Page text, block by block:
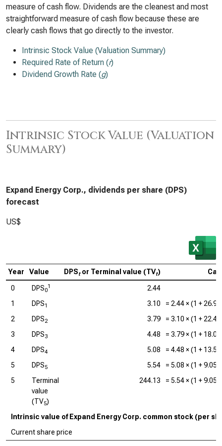
measure of cash flow. Dividends are the cleanest and most
straightforward measure of cash flow because these are
clearly cash flows that go directly to the investor.
Intrinsic Stock Value (Valuation Summary)
Required Rate of Return (r)
Dividend Growth Rate (g)
Intrinsic Stock Value (Valuation
Summary)
Expand Energy Corp., dividends per share (DPS)
forecast
US$
Year Value DPStor Terminal value (TVt)
0 DPS0
1
2.44
1
DPS1 3.10 = 2.44× (1 +
2
DPS2 3.79 = 3.10 × (1 +
3
DPS3 4.48 = 3.79× (1 +
4
DPS4 5.08 = 4.48 × (1 +
5
DPS5 5.54 = 5.08 × (1 +
5
Terminal
value
(TV5)
244.13 = 5.54× (1 +
Intrinsic value of Expand Energy Corp. common stock (per
Current share price